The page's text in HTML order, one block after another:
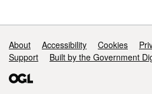
2018-
2019
Support links
About Accessibility Cookies
Support
Built by the Government